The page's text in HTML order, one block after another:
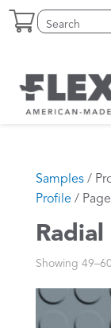
Skip
Search
for:
Search
for...
Samples/
Profile/
Showing